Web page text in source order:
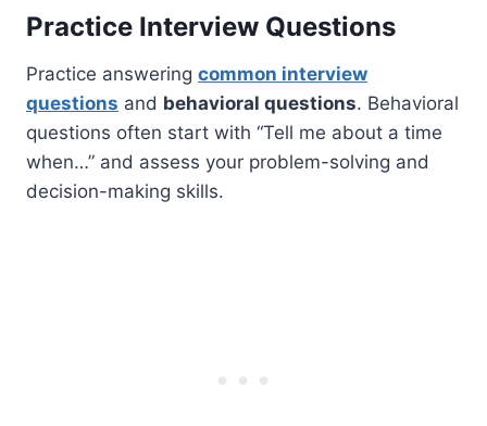
Practice Interview Questions
Practice answering common interview
questions and behavioral questions. Behavioral
questions often start with “Tell me about a time
when…” and assess your problem-solving and
decision-making skills.